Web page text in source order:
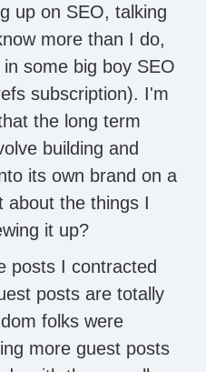
up on SEO, talking
more than I do,
some big boy SEO
subscription). I'm
the long term
building and
its own brand on a
about the things I
it up?
posts I contracted
posts are totally
folks were
more guest posts